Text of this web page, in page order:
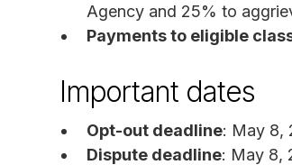
Agency and 25% to
Payments to eligible
Important dates
Opt-out deadline: May 8,
Dispute deadline: May 8,